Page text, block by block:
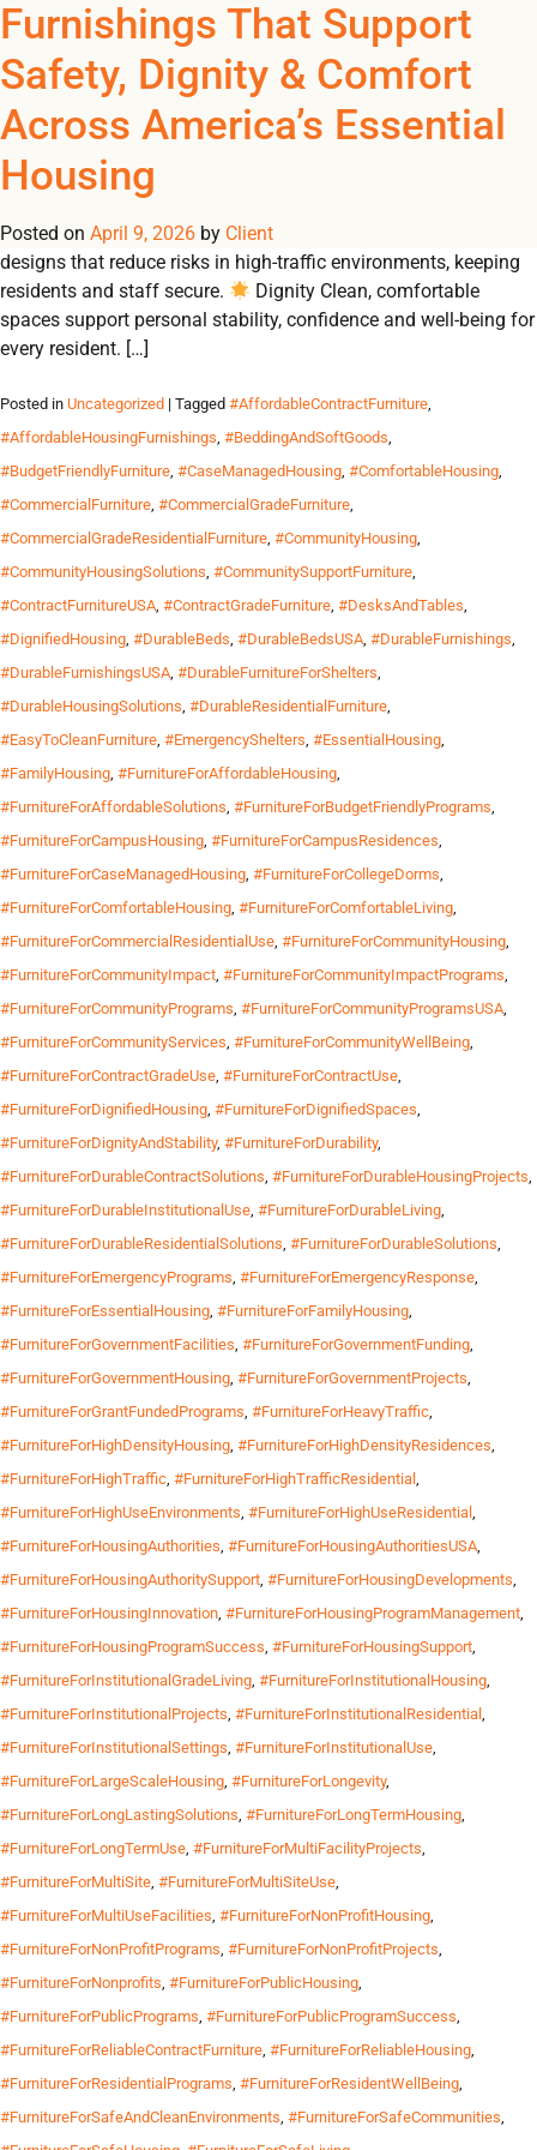
REGISTER NOW TO VIEW PRICES, AND PLACE ORDERS!
Tag Archives:
#HeavyDutyDressers
Furnishings That Support
Safety, Dignity & Comfort
Across America’s Essential
Housing
Posted on April 9, 2026 by Client
From emergency shelters to student residences, Omland
delivers durable, contract-grade furnishings that create safe,
dignified and comfortable environments for communities in
need. Why Durable Furnishings Matter 🛡 Safety Built-to-code
designs that reduce risks in high-traffic environments, keeping
residents and staff secure.
Dignity Clean, comfortable
spaces support personal stability, confidence and well-being for
every resident. […]
Posted in Uncategorized | Tagged #AffordableContractFurniture,
#AffordableHousingFurnishings, #BeddingAndSoftGoods,
#BudgetFriendlyFurniture, #CaseManagedHousing, #ComfortableHousing,
#CommercialFurniture, #CommercialGradeFurniture,
#CommercialGradeResidentialFurniture, #CommunityHousing,
#CommunityHousingSolutions, #CommunitySupportFurniture,
#ContractFurnitureUSA, #ContractGradeFurniture, #DesksAndTables,
#DignifiedHousing, #DurableBeds, #DurableBedsUSA, #DurableFurnishings,
#DurableFurnishingsUSA, #DurableFurnitureForShelters,
#DurableHousingSolutions, #DurableResidentialFurniture,
#EasyToCleanFurniture, #EmergencyShelters, #EssentialHousing,
#FamilyHousing, #FurnitureForAffordableHousing,
#FurnitureForAffordableSolutions, #FurnitureForBudgetFriendlyPrograms,
#FurnitureForCampusHousing, #FurnitureForCampusResidences,
#FurnitureForCaseManagedHousing, #FurnitureForCollegeDorms,
#FurnitureForComfortableHousing, #FurnitureForComfortableLiving,
#FurnitureForCommercialResidentialUse, #FurnitureForCommunityHousing,
#FurnitureForCommunityImpact, #FurnitureForCommunityImpactPrograms,
#FurnitureForCommunityPrograms, #FurnitureForCommunityProgramsUSA,
#FurnitureForCommunityServices, #FurnitureForCommunityWellBeing,
#FurnitureForContractGradeUse, #FurnitureForContractUse,
#FurnitureForDignifiedHousing, #FurnitureForDignifiedSpaces,
#FurnitureForDignityAndStability, #FurnitureForDurability,
#FurnitureForDurableContractSolutions, #FurnitureForDurableHousingProjects,
#FurnitureForDurableInstitutionalUse, #FurnitureForDurableLiving,
#FurnitureForDurableResidentialSolutions, #FurnitureForDurableSolutions,
#FurnitureForEmergencyPrograms, #FurnitureForEmergencyResponse,
#FurnitureForEssentialHousing, #FurnitureForFamilyHousing,
#FurnitureForGovernmentFacilities, #FurnitureForGovernmentFunding,
#FurnitureForGovernmentHousing, #FurnitureForGovernmentProjects,
#FurnitureForGrantFundedPrograms, #FurnitureForHeavyTraffic,
#FurnitureForHighDensityHousing, #FurnitureForHighDensityResidences,
#FurnitureForHighTraffic, #FurnitureForHighTrafficResidential ,
#FurnitureForHighUseEnvironments, #FurnitureForHighUseResidential ,
#FurnitureForHousingAuthorities, #FurnitureForHousingAuthoritiesUSA,
#FurnitureForHousingAuthoritySupport, #FurnitureForHousingDevelopments,
#FurnitureForHousingInnovation, #FurnitureForHousingProgramManagement,
#FurnitureForHousingProgramSuccess, #FurnitureForHousingSupport,
#FurnitureForInstitutionalGradeLiving, #FurnitureForInstitutionalHousing,
#FurnitureForInstitutionalProjects, #FurnitureForInstitutionalResidential ,
#FurnitureForInstitutionalSettings, #FurnitureForInstitutionalUse,
#FurnitureForLargeScaleHousing, #FurnitureForLongevity,
#FurnitureForLongLastingSolutions, #FurnitureForLongTermHousing,
#FurnitureForLongTermUse, #FurnitureForMultiFacilityProjects,
#FurnitureForMultiSite, #FurnitureForMultiSiteUse,
#FurnitureForMultiUseFacilities, #FurnitureForNonProfitHousing,
#FurnitureForNonProfitPrograms, #FurnitureForNonProfitProjects,
#FurnitureForNonprofits, #FurnitureForPublicHousing,
#FurnitureForPublicPrograms, #FurnitureForPublicProgramSuccess,
#FurnitureForReliableContractFurniture, #FurnitureForReliableHousing,
#FurnitureForResidentialPrograms, #FurnitureForResidentWellBeing,
#FurnitureForSafeAndCleanEnvironments, #FurnitureForSafeCommunities,